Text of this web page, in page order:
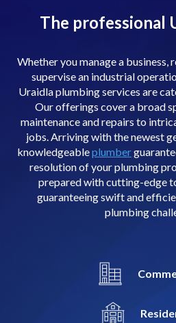
The professional
Whether you manage a business,
supervise an industrial
Uraidla plumbing services are
Our offerings cover a broad
maintenance and repairs to
jobs. Arriving with the newest
knowledgeableplumber
resolution of your plumbing
prepared with cutting-edge
guaranteeing swift and
plumbing